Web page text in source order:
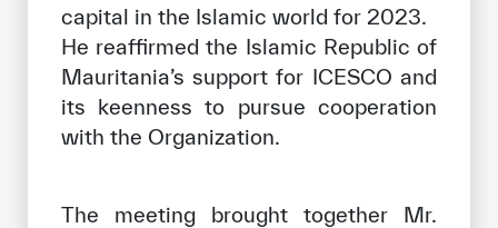
capital in the Islamic world for 2023.
He reaffirmed the Islamic Republic of
Mauritania’s support for ICESCO and
its keenness to pursue cooperation
with the Organization.
The meeting brought together Mr.